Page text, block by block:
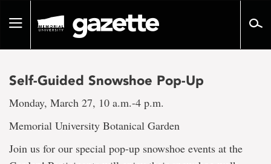
pageToggle
Self-Guided Snowshoe Pop-Up
Monday, March 27, 10 a.m.-4 p.m.
Memorial University Botanical Garden
Join us for our special pop-up snowshoe events at the